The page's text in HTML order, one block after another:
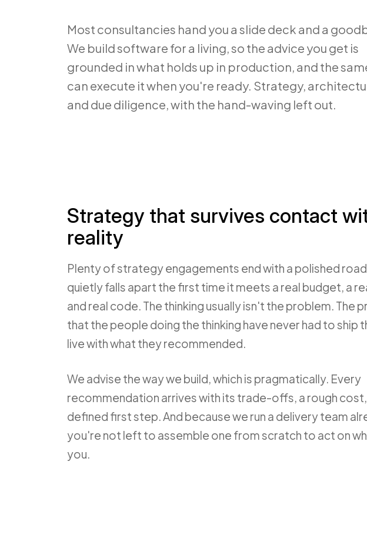
Most consultancies hand you a slide deck and a
We build software for a living, so the advice you get is
grounded in what holds up in production, and the
can execute it when you're ready. Strategy,
and due diligence, with the hand-waving left out.
Strategy that survives contact
reality
Plenty of strategy engagements end with a polished
quietly falls apart the first time it meets a real budget, a
and real code. The thinking usually isn't the problem. The
that the people doing the thinking have never had to ship
live with what they recommended.
We advise the way we build, which is pragmatically. Every
recommendation arrives with its trade-offs, a rough cost,
defined first step. And because we run a delivery team
you're not left to assemble one from scratch to act on
you.